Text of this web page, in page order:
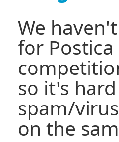
We
for Postica
so it's
spam/
on the